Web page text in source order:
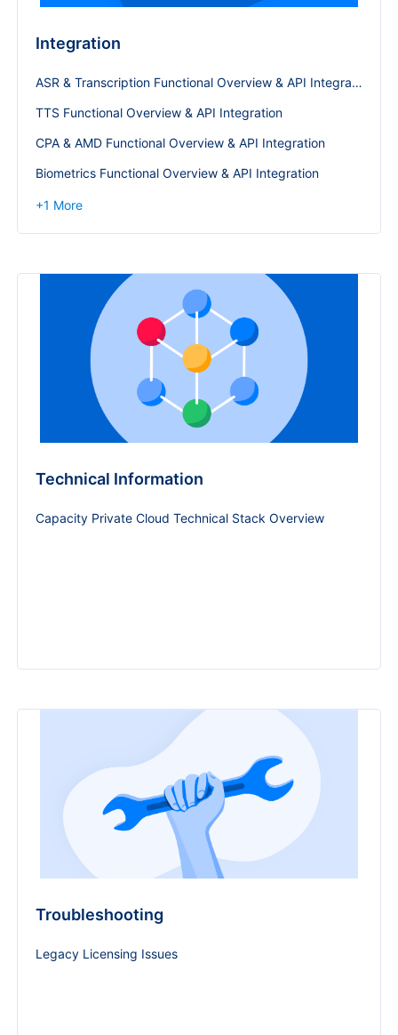
Integration
ASR & Transcription Functional Overview & API Integration
TTS Functional Overview & API Integration
CPA & AMD Functional Overview & API Integration
Biometrics Functional Overview & API Integration
+1 More
Technical Information
Capacity Private Cloud Technical Stack Overview
Troubleshooting
Legacy Licensing Issues